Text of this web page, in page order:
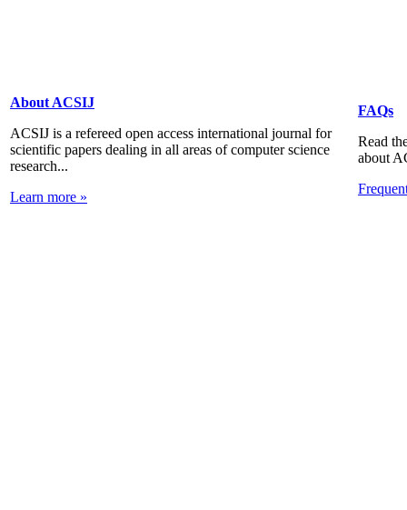
About ACSIJ
ACSIJ is a refereed open access international journal for
scientific papers dealing in all areas of computer science
research...
Learn more »
FAQs
Read
about